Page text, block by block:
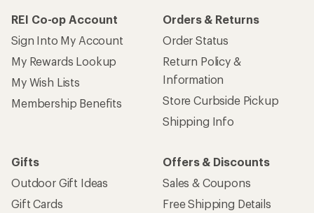
REI Co-op Account
Sign Into My Account
My Rewards Lookup
My Wish Lists
Membership Benefits
Orders & Returns
Order Status
Return Policy &
Information
Store Curbside Pickup
Shipping Info
Gifts
Outdoor Gift Ideas
Gift Cards
Offers & Discounts
Sales & Coupons
Free Shipping Details